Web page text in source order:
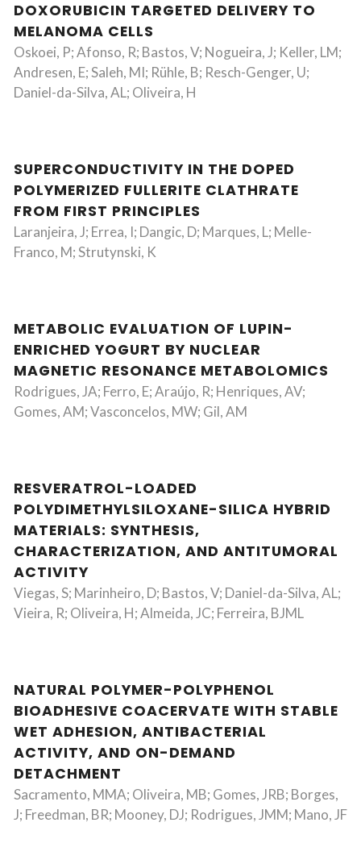
DOXORUBICIN TARGETED DELIVERY TO
MELANOMA CELLS
Oskoei, P; Afonso, R; Bastos, V; Nogueira, J; Keller, LM;
Andresen, E; Saleh, MI; Rühle, B; Resch-Genger, U;
Daniel-da-Silva, AL; Oliveira, H
SUPERCONDUCTIVITY IN THE DOPED
POLYMERIZED FULLERITE CLATHRATE
FROM FIRST PRINCIPLES
Laranjeira, J; Errea, I; Dangic, D; Marques, L; Melle-
Franco, M; Strutynski, K
METABOLIC EVALUATION OF LUPIN-
ENRICHED YOGURT BY NUCLEAR
MAGNETIC RESONANCE METABOLOMICS
Rodrigues, JA; Ferro, E; Araújo, R; Henriques, AV;
Gomes, AM; Vasconcelos, MW; Gil, AM
RESVERATROL-LOADED
POLYDIMETHYLSILOXANE-SILICA HYBRID
MATERIALS: SYNTHESIS,
CHARACTERIZATION, AND ANTITUMORAL
ACTIVITY
Viegas, S; Marinheiro, D; Bastos, V; Daniel-da-Silva, AL;
Vieira, R; Oliveira, H; Almeida, JC; Ferreira, BJML
NATURAL POLYMER-POLYPHENOL
BIOADHESIVE COACERVATE WITH STABLE
WET ADHESION, ANTIBACTERIAL
ACTIVITY, AND ON-DEMAND
DETACHMENT
Sacramento, MMA; Oliveira, MB; Gomes, JRB; Borges,
J; Freedman, BR; Mooney, DJ; Rodrigues, JMM; Mano, JF